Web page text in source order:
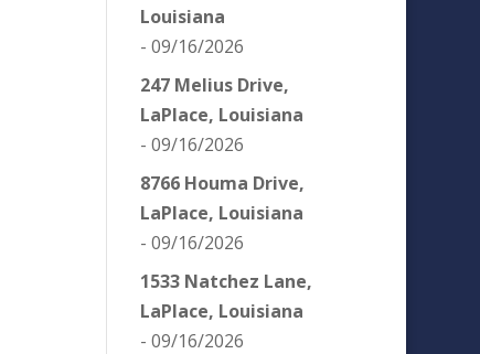
Louisiana
- 09/16/2026
247 Melius Drive,
LaPlace, Louisiana
- 09/16/2026
8766 Houma Drive,
LaPlace, Louisiana
- 09/16/2026
1533 Natchez Lane,
LaPlace, Louisiana
- 09/16/2026